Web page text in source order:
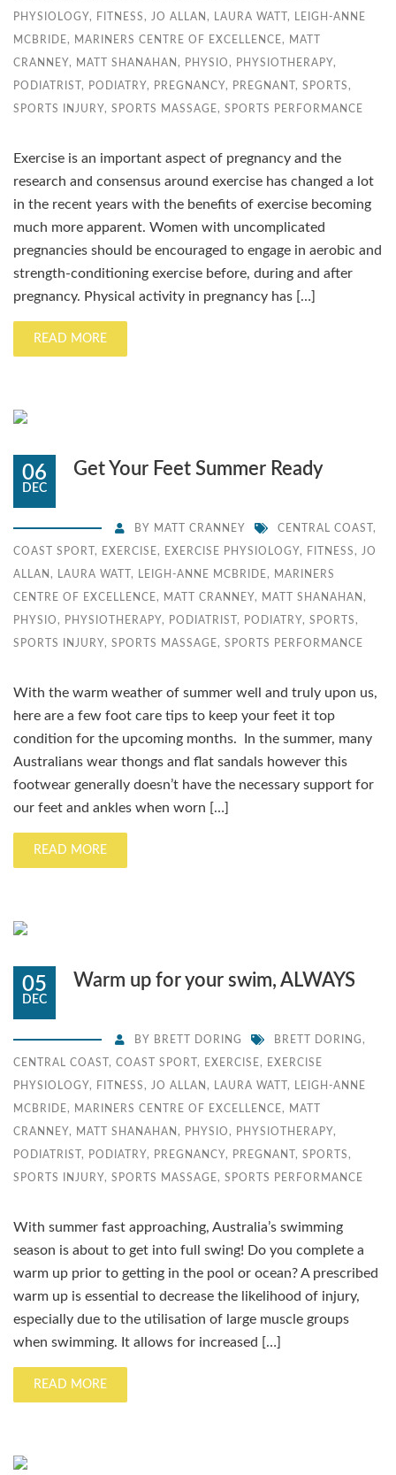
PHYSIOLOGY, FITNESS , JO ALLAN , LAURA WATT , LEIGH-ANNE
MCBRIDE , MARINERS CENTRE OF EXCELLENCE , MATT
CRANNEY, MATT SHANAHAN , PHYSIO , PHYSIOTHERAPY,
PODIATRIST , PODIATRY, PREGNANCY, PREGNANT , SPORTS ,
SPORTS INJURY, SPORTS MASSAGE , SPORTS PERFORMANCE
Exercise is an important aspect of pregnancy and the
research and consensus around exercise has changed a lot
in the recent years with the benefits of exercise becoming
much more apparent. Women with uncomplicated
pregnancies should be encouraged to engage in aerobic and
strength-conditioning exercise before, during and after
pregnancy. Physical activity in pregnancy has […]
READ MORE
06
DEC
Get Your Feet Summer Ready
BY MATT CRANNEY CENTRAL COAST ,
COAST SPORT , EXERCISE , EXERCISE PHYSIOLOGY, FITNESS , JO
ALLAN , LAURA WATT , LEIGH-ANNE MCBRIDE , MARINERS
CENTRE OF EXCELLENCE , MATT CRANNEY, MATT SHANAHAN ,
PHYSIO , PHYSIOTHERAPY, PODIATRIST , PODIATRY, SPORTS ,
SPORTS INJURY, SPORTS MASSAGE , SPORTS PERFORMANCE
With the warm weather of summer well and truly upon us,
here are a few foot care tips to keep your feet it top
condition for the upcoming months. In the summer, many
Australians wear thongs and flat sandals however this
footwear generally doesn’t have the necessary support for
our feet and ankles when worn […]
READ MORE
05
DEC
Warm up for your swim, ALWAYS
BY BRETT DORING BRETT DORING ,
CENTRAL COAST , COAST SPORT , EXERCISE , EXERCISE
PHYSIOLOGY, FITNESS , JO ALLAN , LAURA WATT , LEIGH-ANNE
MCBRIDE , MARINERS CENTRE OF EXCELLENCE , MATT
CRANNEY, MATT SHANAHAN , PHYSIO , PHYSIOTHERAPY,
PODIATRIST , PODIATRY, PREGNANCY, PREGNANT , SPORTS ,
SPORTS INJURY, SPORTS MASSAGE , SPORTS PERFORMANCE
With summer fast approaching, Australia’s swimming
season is about to get into full swing! Do you complete a
warm up prior to getting in the pool or ocean? A prescribed
warm up is essential to decrease the likelihood of injury,
especially due to the utilisation of large muscle groups
when swimming. It allows for increased […]
READ MORE